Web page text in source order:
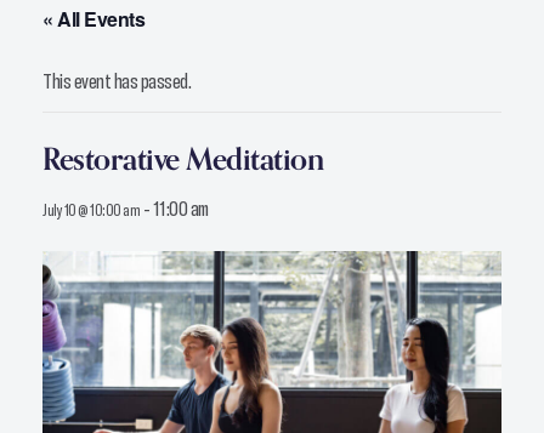
« All Events
This event has passed.
Restorative Meditation
July 10 @ 10:00 am -11:00 am